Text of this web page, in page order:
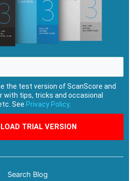
the test version of ScanScore and
with tips, tricks and occasional
See Privacy Policy.
TRIAL VERSION
Search Blog